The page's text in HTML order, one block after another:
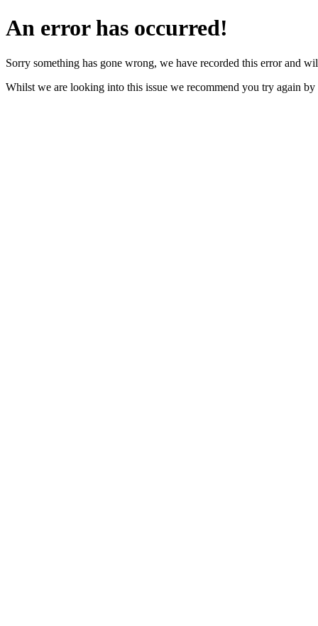
An error has occurred!
Sorry something has gone wrong, we have recorded this error and
Whilst we are looking into this issue we recommend you try again